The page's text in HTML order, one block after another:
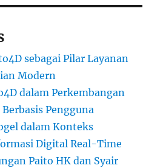
sebagai Pilar Layanan
Modern
dalam Perkembangan
Pengguna
dalam Konteks
Digital Real-Time
Paito HK dan Syair